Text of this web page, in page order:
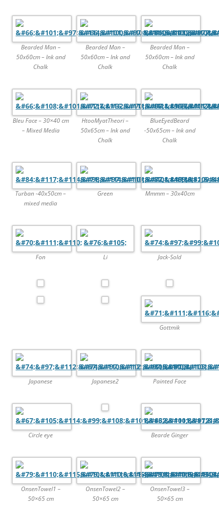
Bearded Man –
50x60cm – Ink and
Chalk
Bearded Man –
50x60cm – Ink and
Chalk
Bearded Man –
50x60cm – Ink and
Chalk
Bleu Face – 30×40 cm
– Mixed Media
HtooMyatTheori –
50x65cm – Ink and
Chalk
BlueEyedBeard
-50x65cm – Ink and
Chalk
Turban -40x50cm –
mixed media
Green Mmmm – 30x40cm
Fon Li Jack-Sold
Gottmik
Japanese Japanese2 Painted Face
Circle eye Bearde Ginger
OnsenTowel1 –
50×65 cm
OnsenTowel2 –
50×65 cm
OnsenTowel3 –
50×65 cm